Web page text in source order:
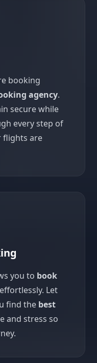
booking
agency.
secure while
every step of
flights are
you to book
Let
find the best
and stress so